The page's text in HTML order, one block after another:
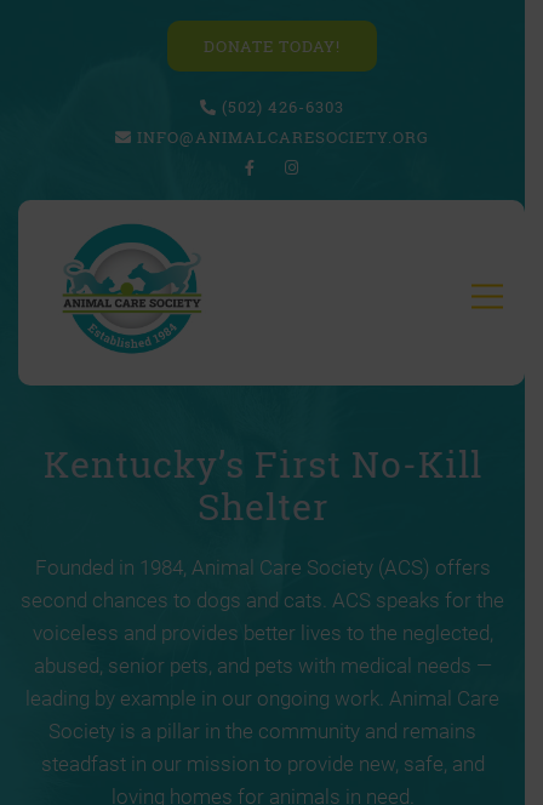
DONATE TODAY!
(502) 426-6303
INFO@ANIMALCARESOCIETY.ORG
Kentucky’s First No-Kill
Shelter
Founded in 1984, Animal Care Society (ACS) offers
second chances to dogs and cats. ACS speaks for the
voiceless and provides better lives to the neglected,
abused, senior pets, and pets with medical needs —
leading by example in our ongoing work. Animal Care
Society is a pillar in the community and remains
steadfast in our mission to provide new, safe, and
loving homes for animals in need.